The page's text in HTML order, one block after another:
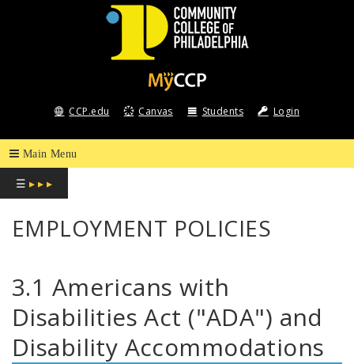
COMMUNITY
COLLEGE
OF
PHILADELPHIA
CCP.edu Canvas Students Login
☰ ▸ ▸ ▸
EMPLOYMENT POLICIES
3.1 Americans with
Disabilities Act ("ADA") and
Disability Accommodations